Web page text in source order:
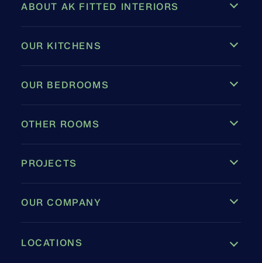
ABOUT AK FITTED INTERIORS
OUR KITCHENS
OUR BEDROOMS
OTHER ROOMS
PROJECTS
OUR COMPANY
LOCATIONS